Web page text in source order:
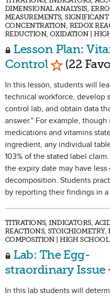
DIMENSIONAL ANALYSIS,
MEASUREMENTS, SIGNIFICANT
CONCENTRATION, REDOX
REDUCTION, OXIDATION |
Lesson Plan:
Control Mark as
(22
In this lesson, students will
technical workforce, develop
control lab, and obtain data
answer.” For example,
medications and vitamins
ingredient, any individual
103% of the stated label
the expiry date may have
decomposition. Students
by reporting their findings in
TITRATIONS, INDICATORS,
REACTIONS, STOICHIOMETRY,
COMPOSITION | HIGH SCHOOL
Lab: The Egg-
straordinary Issue
In this lab students will